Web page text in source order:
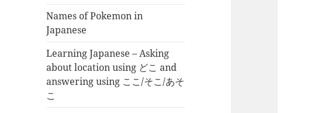
Names of Pokemon in
Japanese
Learning Japanese – Asking
about location using どこ and
answering using ここ/そこ/あそ
こ